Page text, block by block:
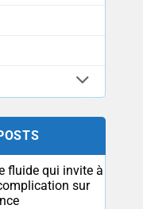
fluide qui invite à
sur